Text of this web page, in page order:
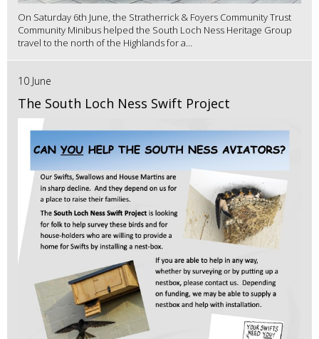
On Saturday 6th June, the Stratherrick & Foyers Community Trust
Community Minibus helped the South Loch Ness Heritage Group
travel to the north of the Highlands for a...
10 June
The South Loch Ness Swift Project